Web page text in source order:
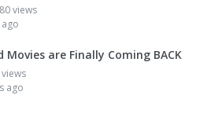
views
Movies are Finally Coming BACK
ago